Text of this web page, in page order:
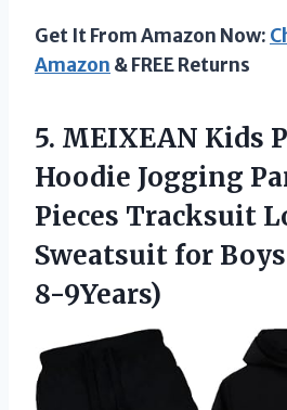
Get It From Amazon Now:
Amazon & FREE Returns
5. MEIXEAN Kids
Hoodie Jogging
Pieces Tracksuit
Sweatsuit for
8-9Years)